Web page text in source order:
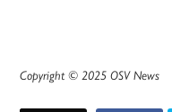
Copyright © 2025 OSV News